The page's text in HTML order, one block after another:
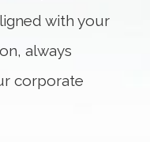
with your
always
corporate